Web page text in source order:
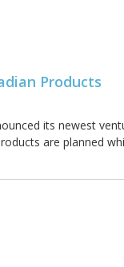
Products
its newest
are planned